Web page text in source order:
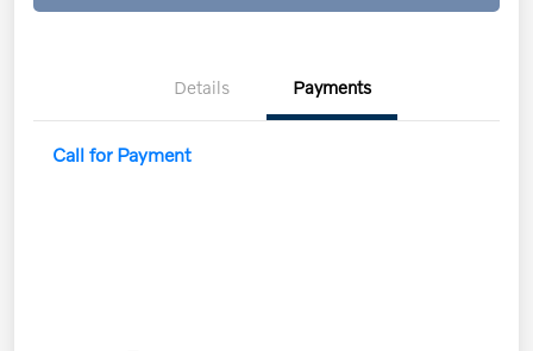
Details Payments
Call for Payment